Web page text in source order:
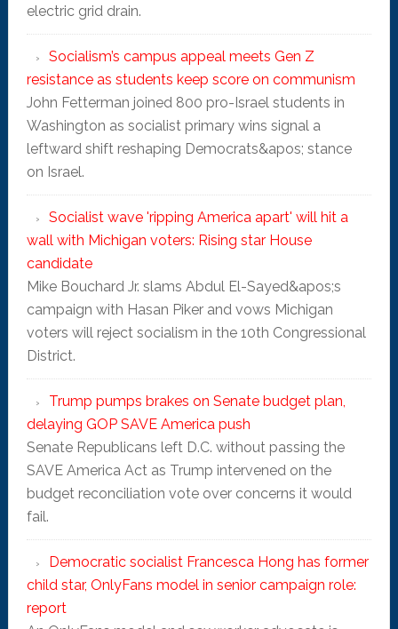
electric grid drain.
Socialism’s campus appeal meets Gen Z
resistance as students keep score on communism
John Fetterman joined 800 pro-Israel students in
Washington as socialist primary wins signal a
leftward shift reshaping Democrats&apos; stance
on Israel.
Socialist wave 'ripping America apart' will hit a
wall with Michigan voters: Rising star House
candidate
Mike Bouchard Jr. slams Abdul El-Sayed&apos;s
campaign with Hasan Piker and vows Michigan
voters will reject socialism in the 10th Congressional
District.
Trump pumps brakes on Senate budget plan,
delaying GOP SAVE America push
Senate Republicans left D.C. without passing the
SAVE America Act as Trump intervened on the
budget reconciliation vote over concerns it would
fail.
Democratic socialist Francesca Hong has former
child star, OnlyFans model in senior campaign role:
report